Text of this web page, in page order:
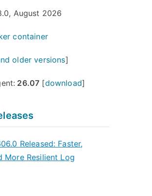
August 2026
container
older versions]
26.07 [download]
Released: Faster,
More Resilient Log